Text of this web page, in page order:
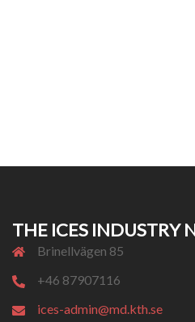
THE ICES INDUSTRY
Brinellvägen 85
+46 87907116
ices-admin@md.kth.se